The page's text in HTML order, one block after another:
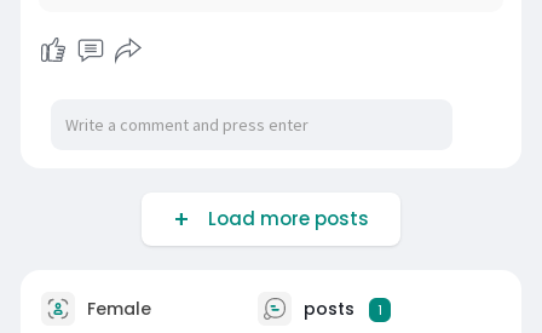
Load more posts
Female posts 1